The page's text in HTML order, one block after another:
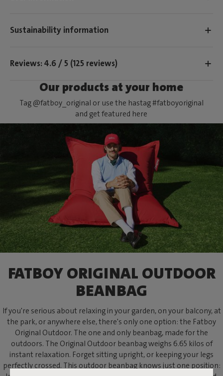
Sustainability information
Reviews: 4.6 / 5 (125 reviews)
Our products at your home
Tag @fatboy_original or use the hastag #fatboyoriginal
and get featured here
FATBOY ORIGINAL OUTDOOR
BEANBAG
If you're serious about relaxing in your garden, on your balcony, at
the park, or anywhere else, there's only one option: the Fatboy
Original Outdoor. The one and only beanbag, made for the
outdoors. The Original Outdoor beanbag weighs 6.65 kilos of
instant relaxation. Forget sitting upright, or keeping your legs
perfectly crossed. This outdoor beanbag knows just one position: